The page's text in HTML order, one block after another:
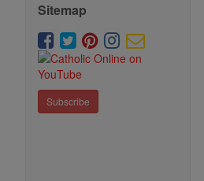
Sitemap
Subscribe